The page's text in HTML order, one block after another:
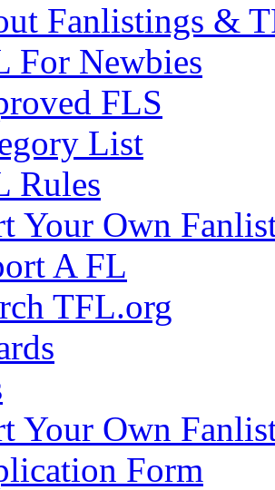
Fanlistings &
For Newbies
FLS
List
Rules
Your Own
A FL
TFL.org
Your Own
Form